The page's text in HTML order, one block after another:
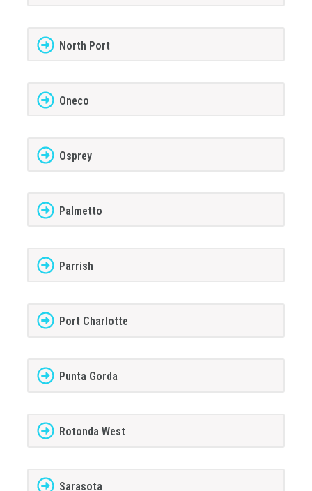
North Port
Oneco
Osprey
Palmetto
Parrish
Port Charlotte
Punta Gorda
Rotonda West
Sarasota